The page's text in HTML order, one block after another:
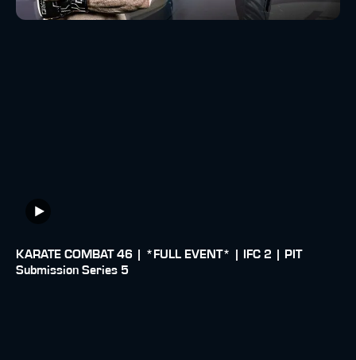
KARATE COMBAT 46 | *FULL EVENT* | IFC 2 | PIT
Submission Series 5